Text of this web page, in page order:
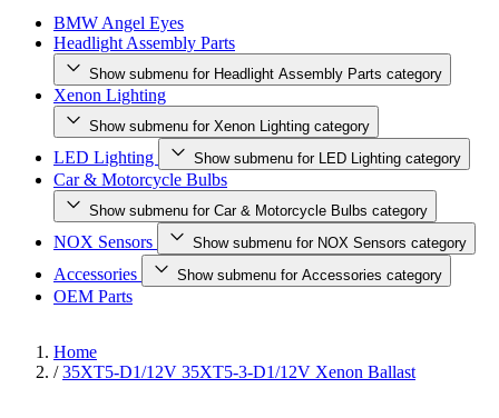
BMW Angel Eyes
Headlight Assembly Parts
Show submenu for Headlight Assembly Parts category
Xenon Lighting
Show submenu for Xenon Lighting category
LED Lighting Show submenu for LED Lighting category
Car & Motorcycle Bulbs
Show submenu for Car & Motorcycle Bulbs category
NOX Sensors Show submenu for NOX Sensors category
Accessories Show submenu for Accessories category
OEM Parts
Home
/ 35XT5-D1/12V 35XT5-3-D1/12V Xenon Ballast